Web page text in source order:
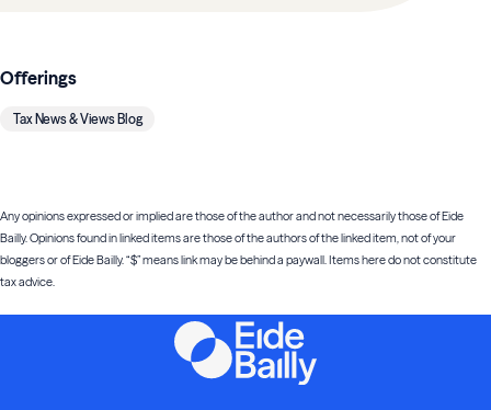
Offerings
Tax News & Views Blog
Any opinions expressed or implied are those of the author and not necessarily those of Eide
Bailly. Opinions found in linked items are those of the authors of the linked item, not of your
bloggers or of Eide Bailly. “$” means link may be behind a paywall. Items here do not constitute
tax advice.